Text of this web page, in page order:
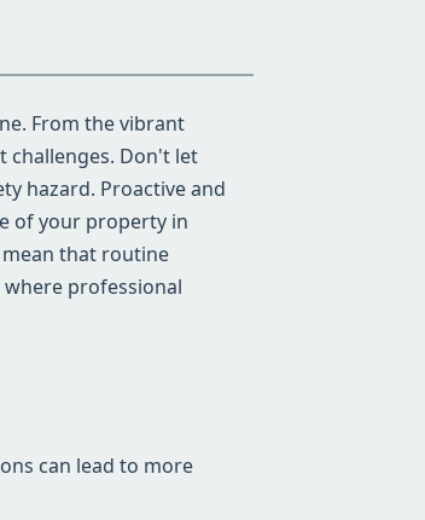
From the vibrant
challenges. Don't let
hazard. Proactive and
of your property in
that routine
professional
can lead to more